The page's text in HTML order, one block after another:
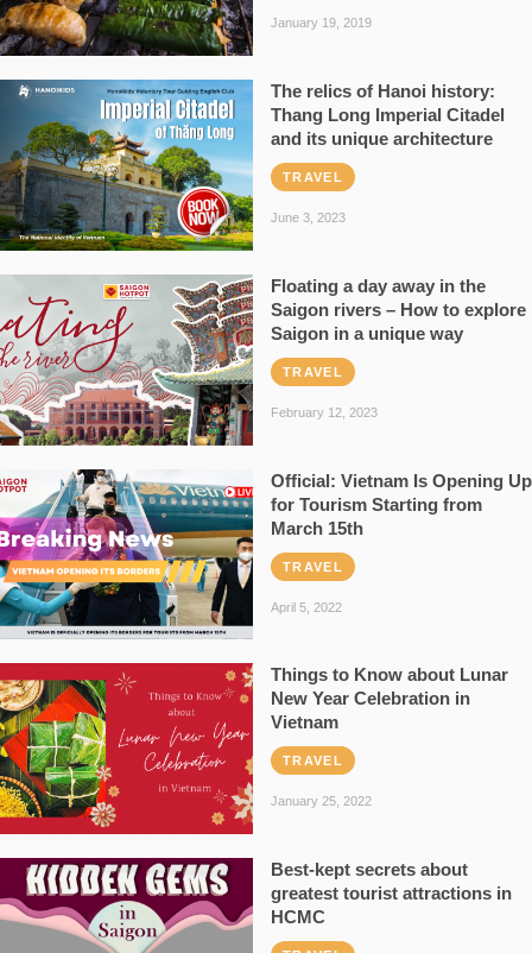
January 19, 2019
The relics of Hanoi history:
Thang Long Imperial Citadel
and its unique architecture
TRAVEL
June 3, 2023
Floating a day away in the
Saigon rivers – How to explore
Saigon in a unique way
TRAVEL
February 12, 2023
Official: Vietnam Is Opening Up
for Tourism Starting from
March 15th
TRAVEL
April 5, 2022
Things to Know about Lunar
New Year Celebration in
Vietnam
TRAVEL
January 25, 2022
Best-kept secrets about
greatest tourist attractions in
HCMC